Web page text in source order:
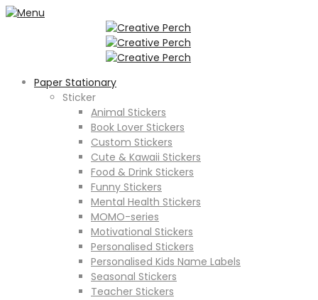
Paper Stationary
Sticker
Animal Stickers
Book Lover Stickers
Custom Stickers
Cute & Kawaii Stickers
Food & Drink Stickers
Funny Stickers
Mental Health Stickers
MOMO-series
Motivational Stickers
Personalised Stickers
Personalised Kids Name Labels
Seasonal Stickers
Teacher Stickers